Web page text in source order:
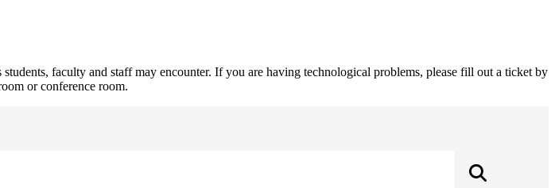
faculty and staff may encounter. If you are having technological problems, please fill out a ticket by
or conference room.
with Blackboard...